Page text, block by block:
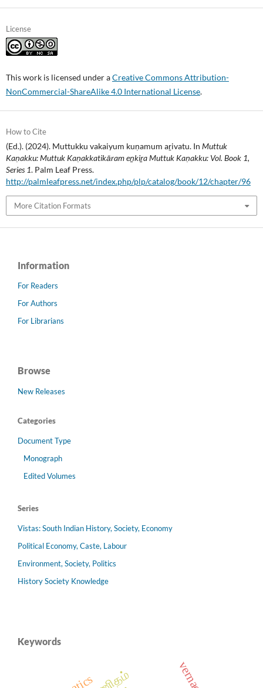
License
This work is licensed under aCreative Commons Attribution-
NonCommercial-ShareAlike 4.0 International License.
How to Cite
(Ed.). (2024). Muttukku vakaiyum kuṇamum aṟivatu. In Muttuk
Kaṇakku: Muttuk Kaṇakkatikāram eṉkiṟa Muttuk Kaṇakku: Vol. Book 1,
Series 1. Palm Leaf Press.
http://palmleafpress.net/index.php/plp/catalog/book/12/chapter/96
More Citation Formats
Information
For Readers
For Authors
For Librarians
Browse
New Releases
Categories
Document Type
Monograph
Edited Volumes
Series
Vistas: South Indian History, Society, Economy
Political Economy, Caste, Labour
Environment, Society, Politics
History Society Knowledge
Keywords